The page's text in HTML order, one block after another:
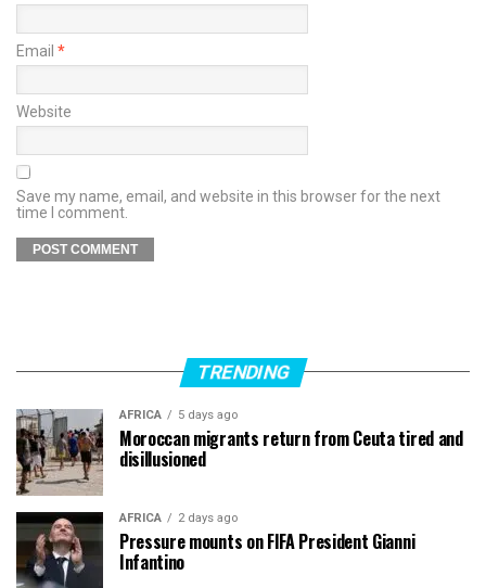
Email *
Website
Save my name, email, and website in this browser for the next
time I comment.
TRENDING
AFRICA 5 days ago
Moroccan migrants return from Ceuta tired and
disillusioned
AFRICA 2 days ago
Pressure mounts on FIFA President Gianni
Infantino